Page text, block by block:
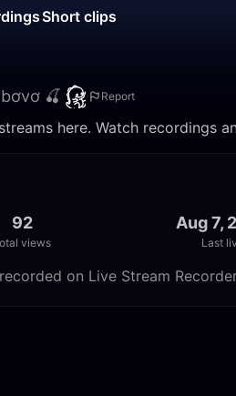
Short clips
🍒 Report
here. Watch recordings
92
views
Aug 7,
Last
on Live Stream